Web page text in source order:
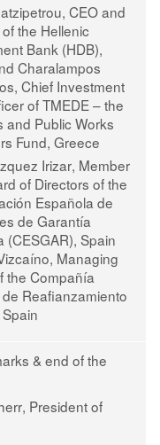
, CEO and
the Hellenic
Bank (HDB),
Charalampos
, Chief Investment
of TMEDE – the
and Public Works
Fund, Greece
Irizar, Member
of Directors of the
Española de
de Garantía
(CESGAR), Spain
, Managing
the Compañía
Reafianzamiento
& end of the
, President of